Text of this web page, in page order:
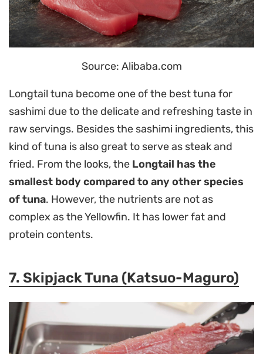
Source: Alibaba.com
Longtail tuna become one of the best tuna for
sashimi due to the delicate and refreshing taste in
raw servings. Besides the sashimi ingredients, this
kind of tuna is also great to serve as steak and
fried. From the looks, the Longtail has the
smallest body compared to any other species
of tuna. However, the nutrients are not as
complex as the Yellowfin. It has lower fat and
protein contents.
7. Skipjack Tuna (Katsuo-Maguro)